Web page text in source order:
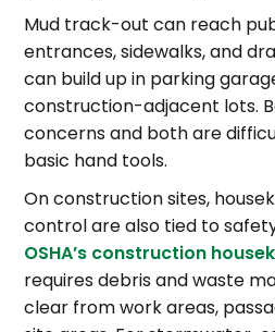
Mud track-out can reach
entrances, sidewalks, and
can build up in parking
construction-adjacent lots.
concerns and both are
basic hand tools.
On construction sites,
control are also tied to
OSHA’s construction
requires debris and waste
clear from work areas,